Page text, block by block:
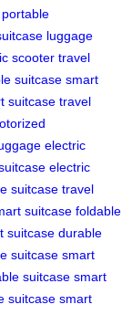
portable
luggage
scooter travel
suitcase smart
suitcase travel
electric
electric
suitcase travel
suitcase foldable
suitcase durable
suitcase smart
suitcase smart
suitcase smart